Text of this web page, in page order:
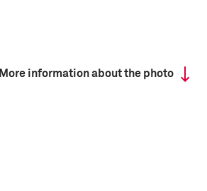
More information about the photo